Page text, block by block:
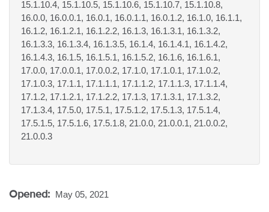
15.1.10.4, 15.1.10.5, 15.1.10.6, 15.1.10.7, 15.1.10.8,
16.0.0, 16.0.0.1, 16.0.1, 16.0.1.1, 16.0.1.2, 16.1.0, 16.1.1,
16.1.2, 16.1.2.1, 16.1.2.2, 16.1.3, 16.1.3.1, 16.1.3.2,
16.1.3.3, 16.1.3.4, 16.1.3.5, 16.1.4, 16.1.4.1, 16.1.4.2,
16.1.4.3, 16.1.5, 16.1.5.1, 16.1.5.2, 16.1.6, 16.1.6.1,
17.0.0, 17.0.0.1, 17.0.0.2, 17.1.0, 17.1.0.1, 17.1.0.2,
17.1.0.3, 17.1.1, 17.1.1.1, 17.1.1.2, 17.1.1.3, 17.1.1.4,
17.1.2, 17.1.2.1, 17.1.2.2, 17.1.3, 17.1.3.1, 17.1.3.2,
17.1.3.4, 17.5.0, 17.5.1, 17.5.1.2, 17.5.1.3, 17.5.1.4,
17.5.1.5, 17.5.1.6, 17.5.1.8, 21.0.0, 21.0.0.1, 21.0.0.2,
21.0.0.3
Opened: May 05, 2021